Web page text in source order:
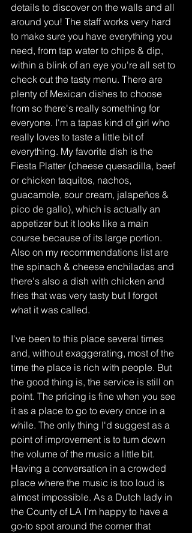
details to discover on the walls and all
around you! The staff works very hard
to make sure you have everything you
need, from tap water to chips & dip,
within a blink of an eye you're all set to
check out the tasty menu. There are
plenty of Mexican dishes to choose
from so there's really something for
everyone. I'm a tapas kind of girl who
really loves to taste a little bit of
everything. My favorite dish is the
Fiesta Platter (cheese quesadilla, beef
or chicken taquitos, nachos,
guacamole, sour cream, jalapeños &
pico de gallo), which is actually an
appetizer but it looks like a main
course because of its large portion.
Also on my recommendations list are
the spinach & cheese enchiladas and
there's also a dish with chicken and
fries that was very tasty but I forgot
what it was called.
I've been to this place several times
and, without exaggerating, most of the
time the place is rich with people. But
the good thing is, the service is still on
point. The pricing is fine when you see
it as a place to go to every once in a
while. The only thing I'd suggest as a
point of improvement is to turn down
the volume of the music a little bit.
Having a conversation in a crowded
place where the music is too loud is
almost impossible. As a Dutch lady in
the County of LA I'm happy to have a
go-to spot around the corner that